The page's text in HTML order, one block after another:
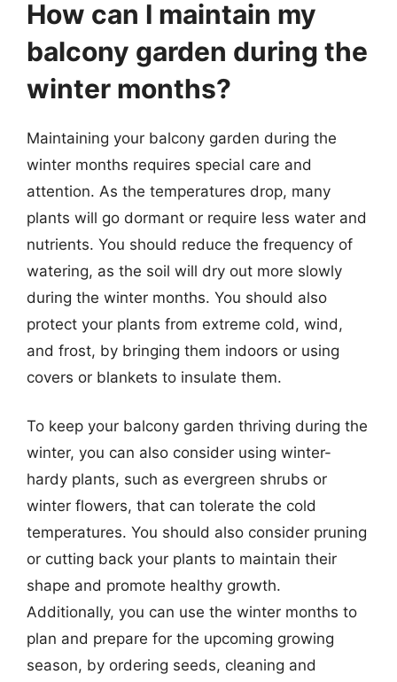
How can I maintain my
balcony garden during the
winter months?
Maintaining your balcony garden during the
winter months requires special care and
attention. As the temperatures drop, many
plants will go dormant or require less water and
nutrients. You should reduce the frequency of
watering, as the soil will dry out more slowly
during the winter months. You should also
protect your plants from extreme cold, wind,
and frost, by bringing them indoors or using
covers or blankets to insulate them.
To keep your balcony garden thriving during the
winter, you can also consider using winter-
hardy plants, such as evergreen shrubs or
winter flowers, that can tolerate the cold
temperatures. You should also consider pruning
or cutting back your plants to maintain their
shape and promote healthy growth.
Additionally, you can use the winter months to
plan and prepare for the upcoming growing
season, by ordering seeds, cleaning and